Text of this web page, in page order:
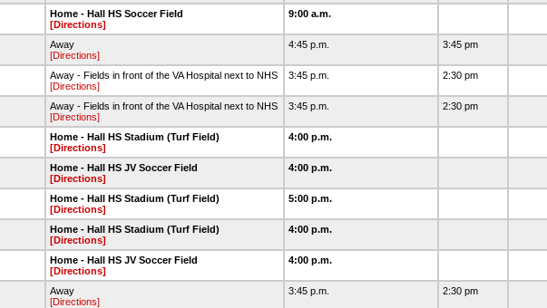
Home - Hall HS Soccer Field
[Directions]
9:00 a.m.
Away
[Directions]
4:45 p.m. 3:45 pm
Away - Fields in front of the VA Hospital next to NHS
[Directions]
3:45 p.m. 2:30 pm
Away - Fields in front of the VA Hospital next to NHS
[Directions]
3:45 p.m. 2:30 pm
Home - Hall HS Stadium (Turf Field)
[Directions]
4:00 p.m.
Home - Hall HS JV Soccer Field
[Directions]
4:00 p.m.
Home - Hall HS Stadium (Turf Field)
[Directions]
5:00 p.m.
Home - Hall HS Stadium (Turf Field)
[Directions]
4:00 p.m.
Home - Hall HS JV Soccer Field
[Directions]
4:00 p.m.
Away
[Directions]
3:45 p.m. 2:30 pm